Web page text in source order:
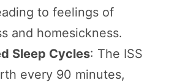
to feelings of
and homesickness.
Sleep Cycles: The ISS
every 90 minutes,